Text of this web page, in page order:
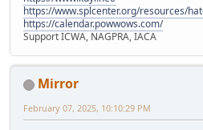
https://www.splcenter.org/resources/
https://calendar.powwows.com/
Support ICWA, NAGPRA, IACA
Mirror
February 07, 2025, 10:10:29 PM